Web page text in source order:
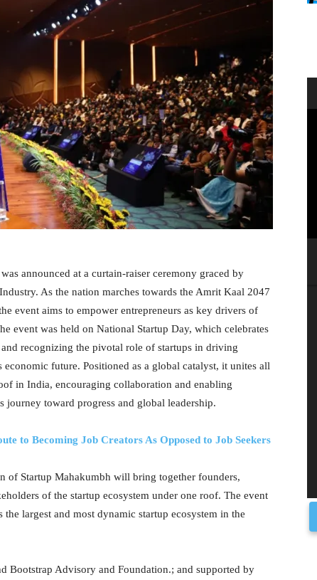
announced at a curtain-raiser ceremony graced by
As the nation marches towards the Amrit Kaal 2047
event aims to empower entrepreneurs as key drivers of
event was held on National Startup Day, which celebrates
recognizing the pivotal role of startups in driving
future. Positioned as a global catalyst, it unites all
in India, encouraging collaboration and enabling
journey toward progress and global leadership.
to Becoming Job Creators As Opposed to Job Seekers
of Startup Mahakumbh will bring together founders,
of the startup ecosystem under one roof. The event
largest and most dynamic startup ecosystem in the
Bootstrap Advisory and Foundation.; and supported by